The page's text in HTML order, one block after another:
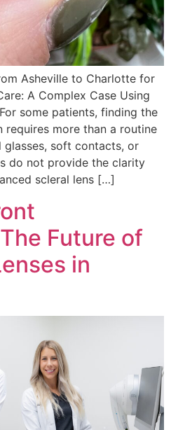
Asheville to Charlotte for
A Complex Case Using
some patients, finding the
more than a routine
glasses, soft contacts, or
do not provide the clarity
scleral lens […]
Future of
in